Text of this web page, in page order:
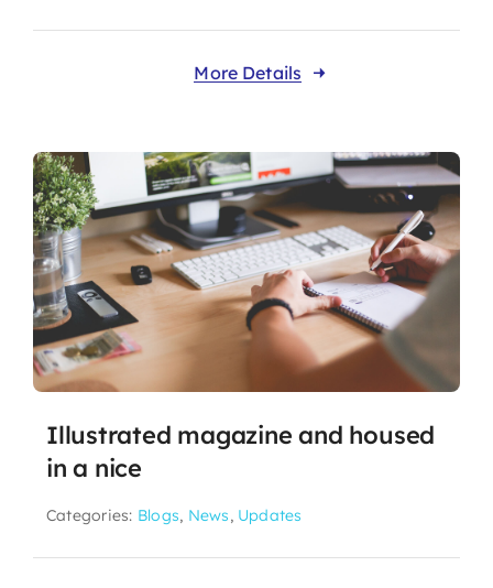
More Details
Illustrated magazine and housed
in a nice
Categories: Blogs, News, Updates